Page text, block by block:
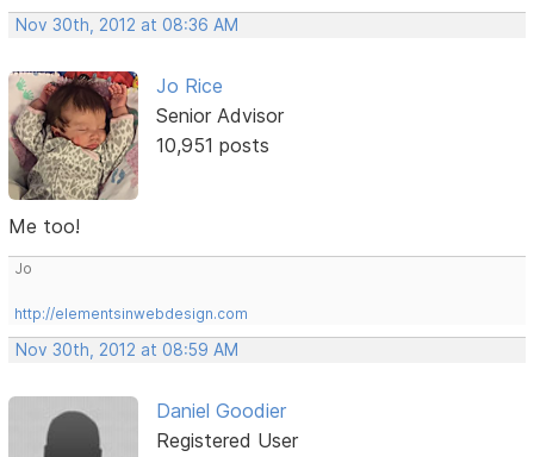
Nov 30th, 2012 at 08:36 AM
Jo Rice
Senior Advisor
10,951 posts
Me too!
Jo
http://elementsinwebdesign.com
Nov 30th, 2012 at 08:59 AM
Daniel Goodier
Registered User